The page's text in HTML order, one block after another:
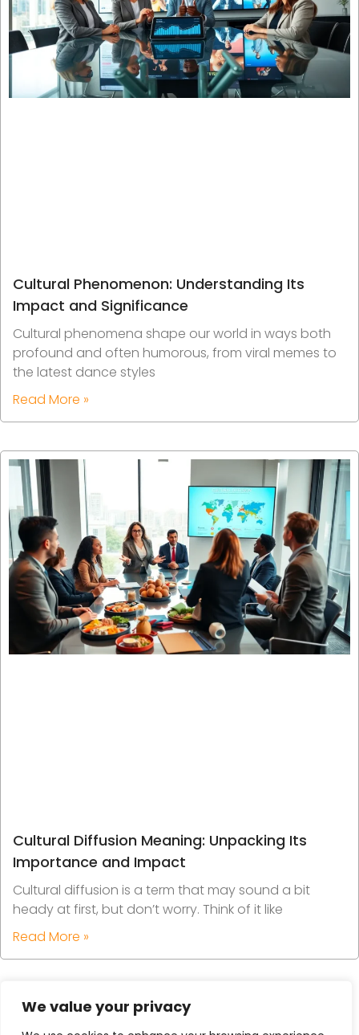
We value your privacy
Cultural Phenomenon: Understanding Its
Impact and Significance
Cultural phenomena shape our world in ways both
profound and often humorous, from viral memes to
the latest dance styles
Read More »
Cultural Diffusion Meaning: Unpacking Its
Importance and Impact
Cultural diffusion is a term that may sound a bit
heady at first, but don’t worry. Think of it like
Read More »